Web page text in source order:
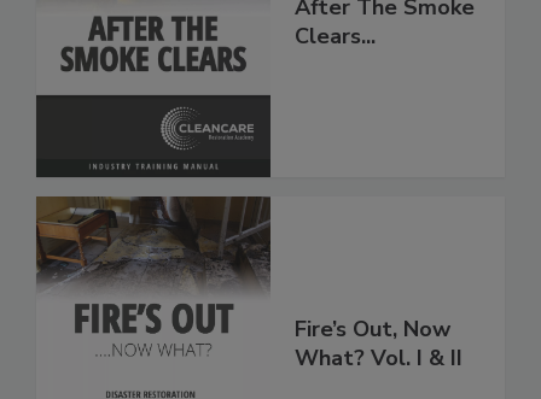
After The Smoke
Fire’s Out, Now